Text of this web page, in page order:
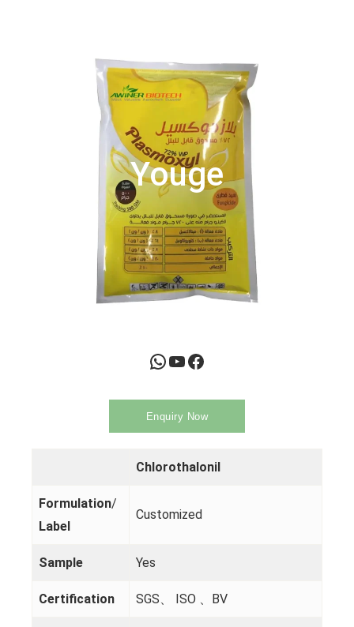
Youge
WhatsApp YouTube Facebook
Enquiry Now
Chlorothalonil
Formulation/
Label
Customized
Sample Yes
Certification SGS、 ISO 、BV